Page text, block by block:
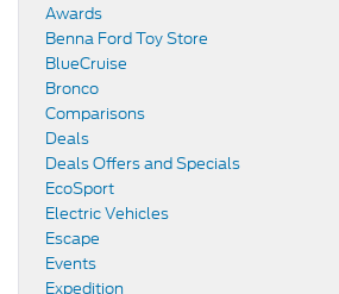
Awards
Benna Ford Toy Store
BlueCruise
Bronco
Comparisons
Deals
Deals Offers and Specials
EcoSport
Electric Vehicles
Escape
Events
Expedition